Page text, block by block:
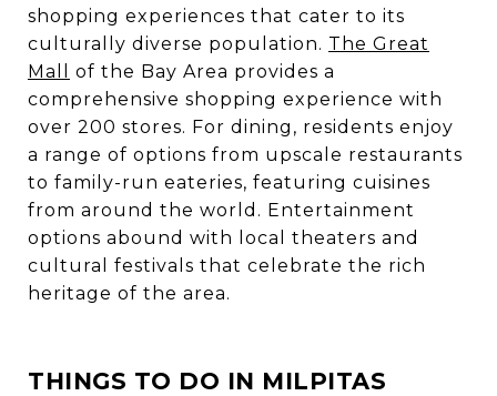
shopping experiences that cater to its
culturally diverse population. The Great
Mall
of the Bay Area provides a
comprehensive shopping experience with
over 200 stores. For dining, residents enjoy
a range of options from upscale restaurants
to family-run eateries, featuring cuisines
from around the world. Entertainment
options abound with local theaters and
cultural festivals that celebrate the rich
heritage of the area.
THINGS TO DO IN MILPITAS